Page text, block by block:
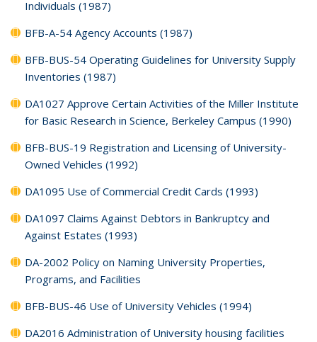
Individuals (1987)
BFB-A-54 Agency Accounts (1987)
BFB-BUS-54 Operating Guidelines for University Supply
Inventories (1987)
DA1027 Approve Certain Activities of the Miller Institute
for Basic Research in Science, Berkeley Campus (1990)
BFB-BUS-19 Registration and Licensing of University-
Owned Vehicles (1992)
DA1095 Use of Commercial Credit Cards (1993)
DA1097 Claims Against Debtors in Bankruptcy and
Against Estates (1993)
DA-2002 Policy on Naming University Properties,
Programs, and Facilities
BFB-BUS-46 Use of University Vehicles (1994)
DA2016 Administration of University housing facilities